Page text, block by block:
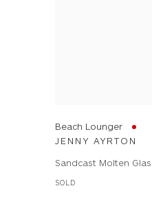
Beach Lounger
JENNY AYRTON
Sandcast Molten
SOLD